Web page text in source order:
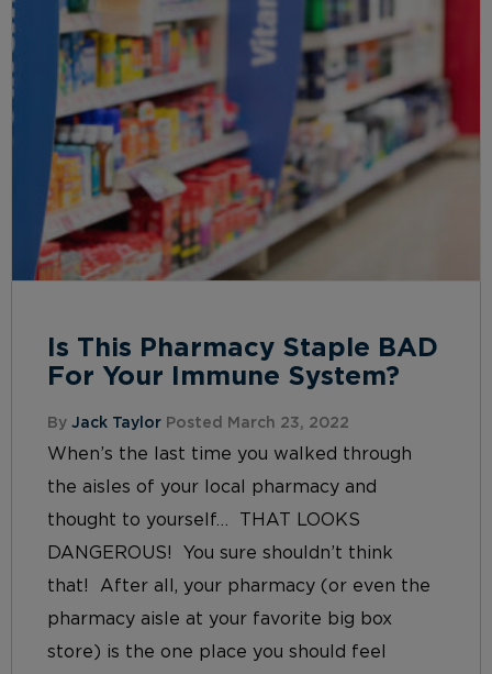
Is This Pharmacy Staple BAD
For Your Immune System?
By Jack Taylor Posted March 23, 2022
When’s the last time you walked through
the aisles of your local pharmacy and
thought to yourself… THAT LOOKS
DANGEROUS! You sure shouldn’t think
that! After all, your pharmacy (or even the
pharmacy aisle at your favorite big box
store) is the one place you should feel